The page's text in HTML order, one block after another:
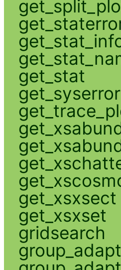
get_stat
get_syserror
get_xsxsect
get_xsxset
gridsearch